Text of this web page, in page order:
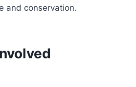
and conservation.